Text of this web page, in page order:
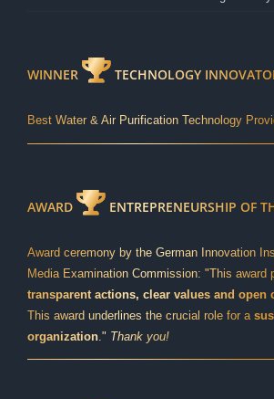
WINNER TECHNOLOGY
Best Water & Air Purification Technology
AWARD ENTREPRENEURSHIP OF
Award ceremony by the German Innovation
Media Examination Commission: "This award
transparent actions, clear values and open
This award underlines the crucial role for a
organization ." Thank you!